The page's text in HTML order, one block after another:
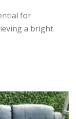
for
a bright